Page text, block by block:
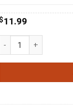
$11.99
First Home Key